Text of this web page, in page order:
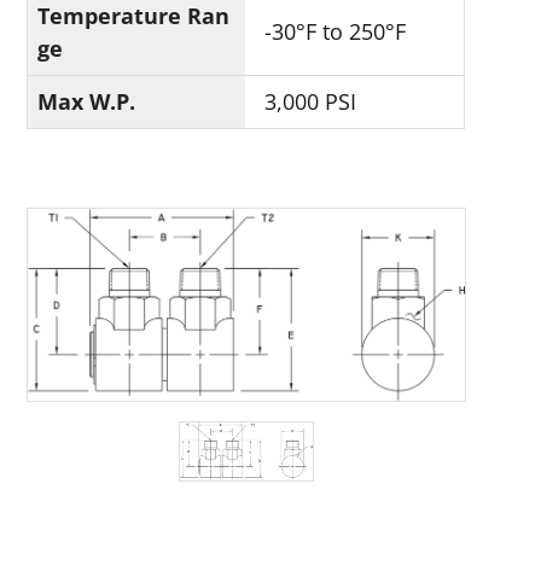
Temperature Ran
ge
-30°F to 250°F
Max W.P. 3,000 PSI